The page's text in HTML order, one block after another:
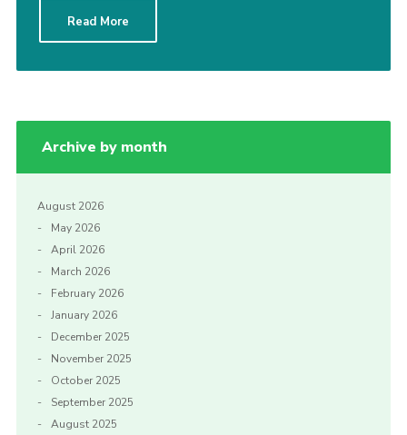
Read More
Archive by month
August 2026
May 2026
April 2026
March 2026
February 2026
January 2026
December 2025
November 2025
October 2025
September 2025
August 2025